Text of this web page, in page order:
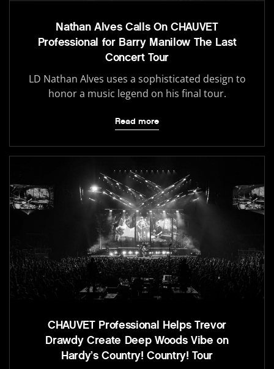
Nathan Alves Calls On CHAUVET
Professional for Barry Manilow The Last
Concert Tour
LD Nathan Alves uses a sophisticated design to
honor a music legend on his final tour.
Read more
CHAUVET Professional Helps Trevor
Drawdy Create Deep Woods Vibe on
Hardy’s Country! Country! Tour